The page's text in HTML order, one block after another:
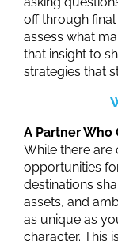
off through
assess what
that insight to
strategies that
A Partner Who
While there are
opportunities
destinations
assets, and
as unique as
character. This